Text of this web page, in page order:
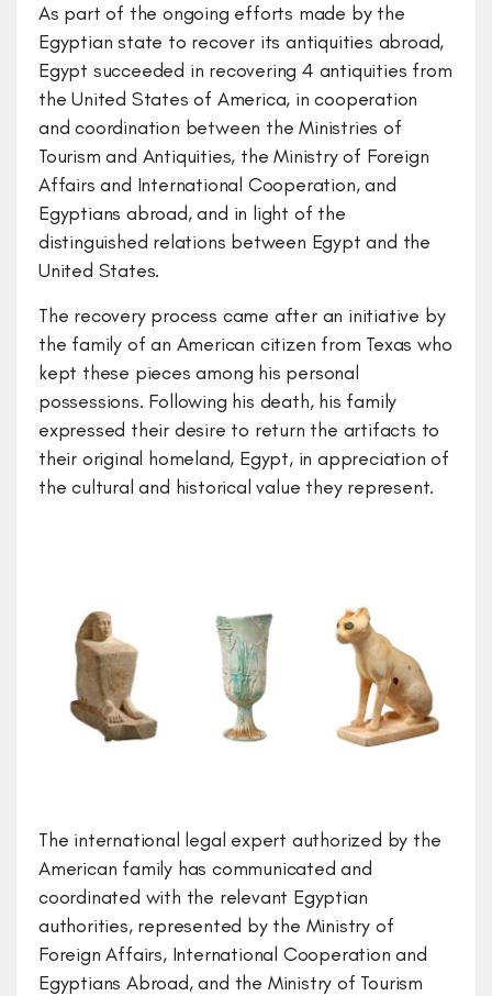
As part of the ongoing efforts made by the
Egyptian state to recover its antiquities abroad,
Egypt succeeded in recovering 4 antiquities from
the United States of America, in cooperation
and coordination between the Ministries of
Tourism and Antiquities, the Ministry of Foreign
Affairs and International Cooperation, and
Egyptians abroad, and in light of the
distinguished relations between Egypt and the
United States.
The recovery process came after an initiative by
the family of an American citizen from Texas who
kept these pieces among his personal
possessions. Following his death, his family
expressed their desire to return the artifacts to
their original homeland, Egypt, in appreciation of
the cultural and historical value they represent.
The international legal expert authorized by the
American family has communicated and
coordinated with the relevant Egyptian
authorities, represented by the Ministry of
Foreign Affairs, International Cooperation and
Egyptians Abroad, and the Ministry of Tourism